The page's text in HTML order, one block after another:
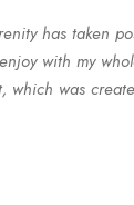
has taken
with my
which was